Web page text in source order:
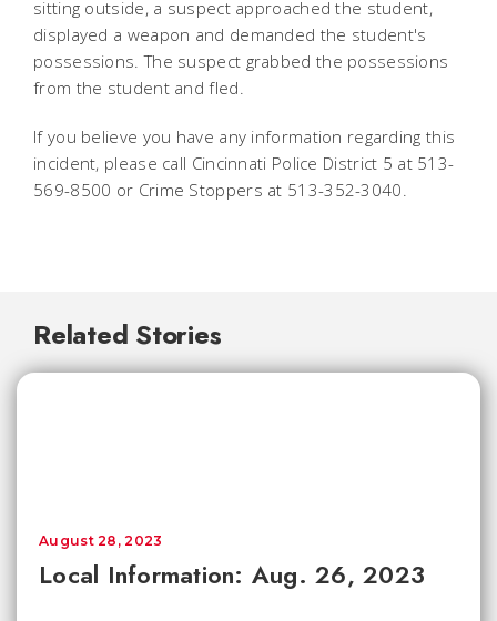
sitting outside, a suspect approached the student,
displayed a weapon and demanded the student's
possessions. The suspect grabbed the possessions
from the student and fled.
If you believe you have any information regarding this
incident, please call Cincinnati Police District 5 at 513-
569-8500 or Crime Stoppers at 513-352-3040.
Related Stories
Local Information: Aug. 26, 2023
August 28, 2023